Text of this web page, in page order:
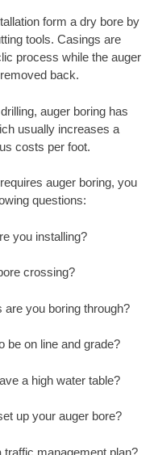
form a dry bore by
tools. Casings are
process while the auger
back.
auger boring has
usually increases a
costs per foot.
auger boring, you
questions:
you installing?
crossing?
you boring through?
be on line and grade?
a high water table?
up your auger bore?
traffic management plan?